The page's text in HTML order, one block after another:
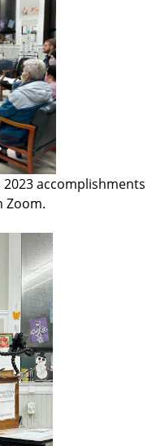
2023 accomplishments
Zoom.